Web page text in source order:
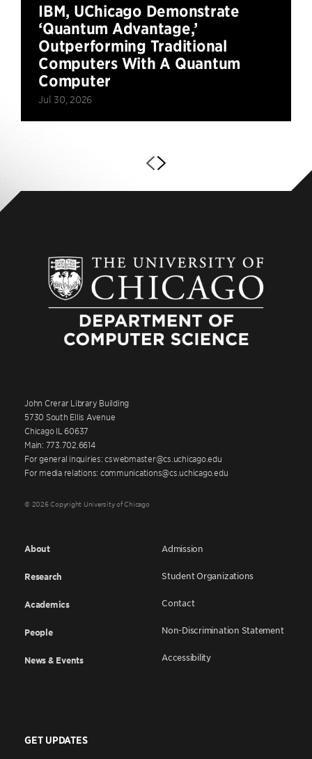
IBM, UChicago Demonstrate
‘Quantum Advantage,’
Outperforming Traditional
Computers With A Quantum
Computer
Jul 30, 2026
John Crerar Library Building
5730 South Ellis Avenue
Chicago IL 60637
Main: 773.702.6614
For general inquiries: cswebmaster@cs.uchicago.edu
For media relations: communications@cs.uchicago.edu
© 2026 Copyright University of Chicago
About
Research
Academics
People
News & Events
Admission
Student Organizations
Contact
Non-Discrimination Statement
Accessibility
GET UPDATES